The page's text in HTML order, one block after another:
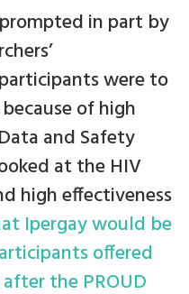
in part by
were to
of high
and Safety
at the HIV
high effectiveness
Ipergay would be
offered
the PROUD